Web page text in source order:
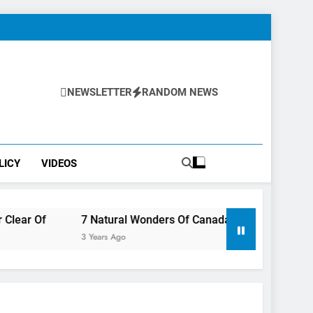
NEWSLETTER RANDOM NEWS
VIDEOS
7 Natural Wonders Of Canada That Are Even More